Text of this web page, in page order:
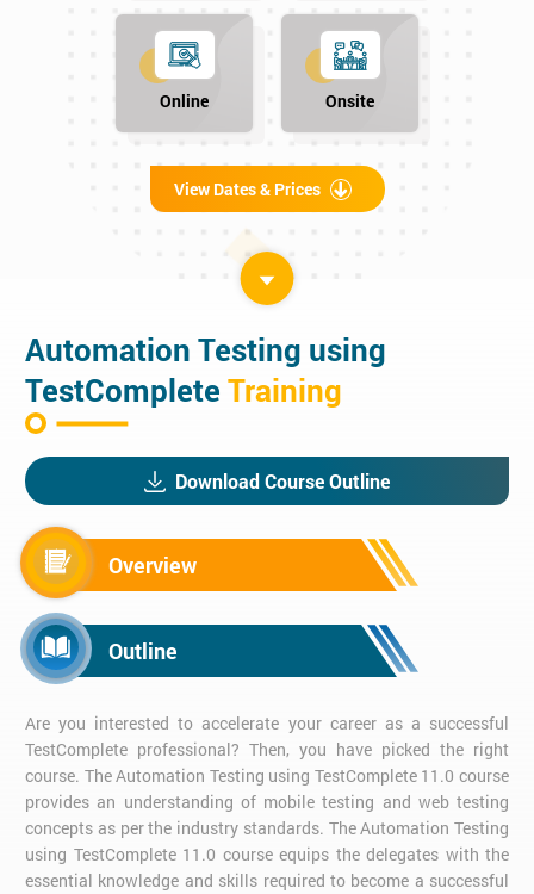
Online Onsite
View Dates & Prices
Automation Testing using
TestComplete Training
Download Course Outline
Overview
Outline
Are you interested to accelerate your career as a successful
TestComplete professional? Then, you have picked the right
course. The Automation Testing using TestComplete 11.0 course
provides an understanding of mobile testing and web testing
concepts as per the industry standards. The Automation Testing
using TestComplete 11.0 course equips the delegates with the
essential knowledge and skills required to become a successful